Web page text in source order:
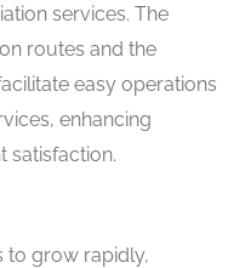
services. The
routes and the
easy operations
enhancing
satisfaction.
to grow rapidly,